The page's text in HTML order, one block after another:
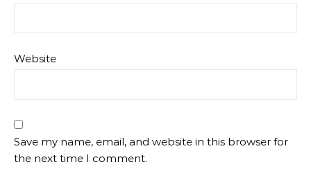
Website
Save my name, email, and website in this browser for
the next time I comment.